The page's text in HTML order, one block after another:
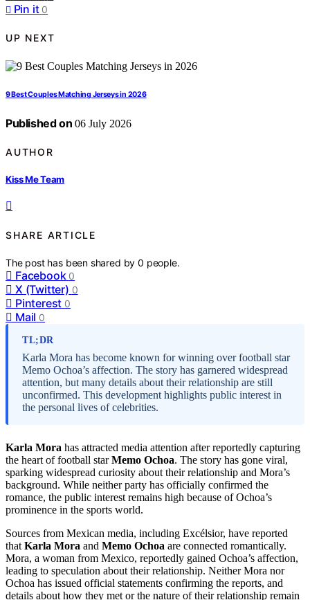
Pin it 0
UP NEXT
9 Best Couples Matching Jerseys in 2026
Published on 06 July 2026
AUTHOR
Kiss Me Team
SHARE ARTICLE
The post has been shared by0 people.
Facebook 0
X (Twitter) 0
Pinterest 0
Mail 0
TL;DR
Karla Mora has become known for winning over football star
Memo Ochoa’s affection. The story has garnered widespread
attention, but many details about their relationship are still
unconfirmed. This development highlights public interest in
the personal lives of celebrities.
Karla Mora has attracted media attention after reportedly capturing
the heart of football starMemo Ochoa. The story has gone viral,
sparking widespread curiosity about their relationship and Mora’s
background. While neither party has officially confirmed the
romance, the public interest remains high because of Ochoa’s
prominence in the sports world.
Sources from Mexican media, including Excélsior, have reported
that Karla Mora and Memo Ochoa are connected romantically.
Mora, a woman from Mexico, reportedly gained Ochoa’s affection,
leading to speculation about their relationship. Neither Mora nor
Ochoa has issued official statements confirming the reports, and
details about how they met or the nature of their relationship remain